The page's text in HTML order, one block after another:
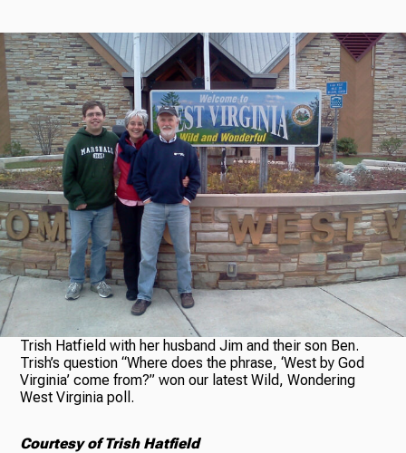
Podcasts
News
About Us
Ways to Give
Trish Hatfield with her husband Jim and their son Ben.
Trish’s question “Where does the phrase, ‘West by God
Virginia’ come from?” won our latest Wild, Wondering
West Virginia poll.
Courtesy of Trish Hatfield